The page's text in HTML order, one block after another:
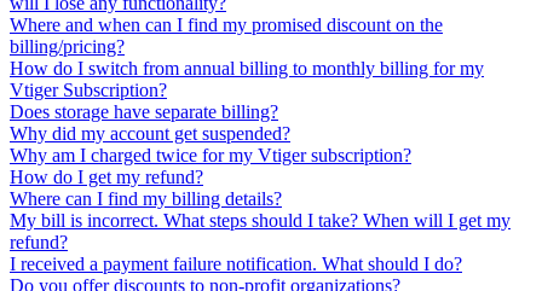
Where and when can I find my promised discount on the
billing/pricing?
How do I switch from annual billing to monthly billing for my
Vtiger Subscription?
Does storage have separate billing?
Why did my account get suspended?
Why am I charged twice for my Vtiger subscription?
How do I get my refund?
Where can I find my billing details?
My bill is incorrect. What steps should I take? When will I get my
refund?
I received a payment failure notification. What should I do?
Do you offer discounts to non-profit organizations?